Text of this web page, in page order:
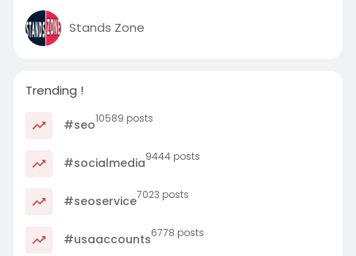
Stands Zone
Trending !
#seo10589 posts
#socialmedia9444 posts
#seoservice7023 posts
#usaaccounts6778 posts